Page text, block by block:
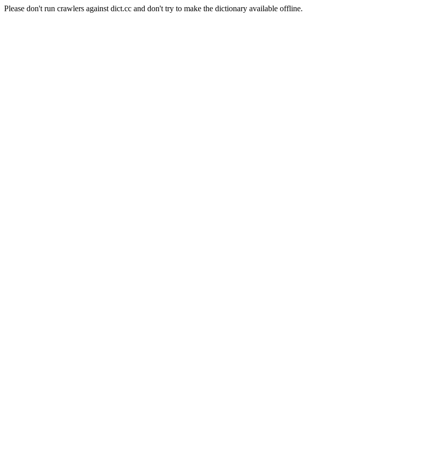
Please don't run crawlers against dict.cc and don't try to make the dictionary available offline.